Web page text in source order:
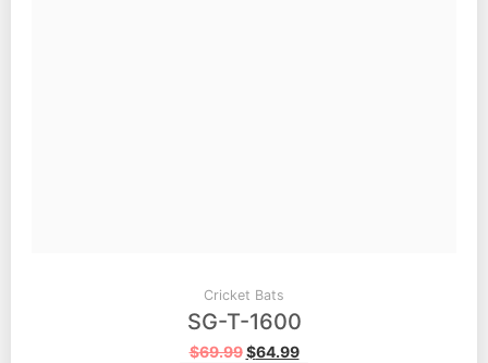
Cricket Bats
SG-T-1600
$69.99 $64.99